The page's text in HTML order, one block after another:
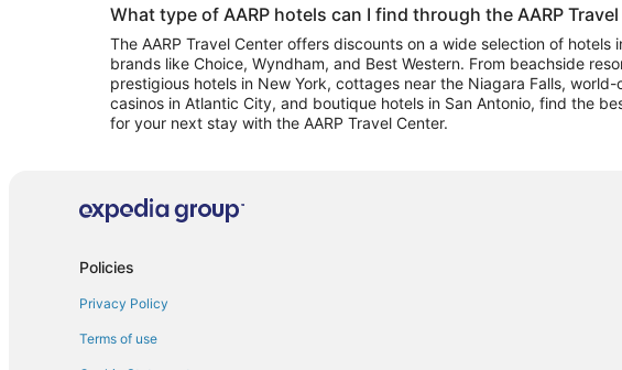
What type of AARP hotels can I find through the AARP
The AARP Travel Center offers discounts on a wide selection of hotels
brands like Choice, Wyndham, and Best Western. From beachside
prestigious hotels in New York, cottages near the Niagara Falls, world-
casinos in Atlantic City, and boutique hotels in San Antonio, find the
for your next stay with the AARP Travel Center.
Policies
Privacy Policy
Terms of use